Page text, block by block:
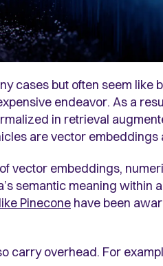
cases but often seem like
endeavor. As a
in retrieval
are vector embeddings
vector embeddings,
semantic meaning within
Pinecone have been
carry overhead. For